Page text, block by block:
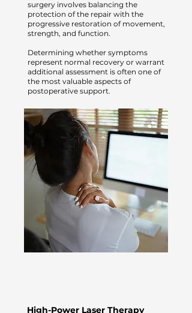
surgery involves balancing the
protection of the repair with the
progressive restoration of movement,
strength, and function.
Determining whether symptoms
represent normal recovery or warrant
additional assessment is often one of
the most valuable aspects of
postoperative support.
High-Power Laser Therapy